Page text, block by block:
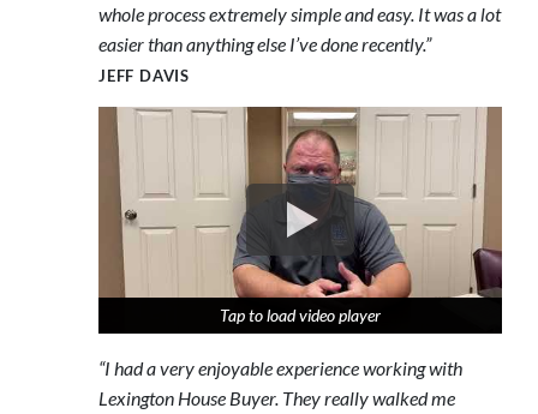
whole process extremely simple and easy. It was a lot
easier than anything else I’ve done recently.”
JEFF DAVIS
Tap to load video player
Tap to load video player
Tap to load video player
“I had a very enjoyable experience working with
Lexington House Buyer. They really walked me